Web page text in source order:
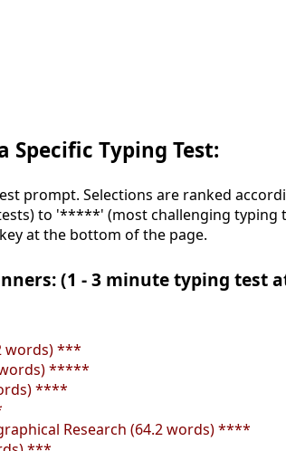
Specific Typing Test:
prompt. Selections are ranked
to '*****' (most challenging typing
at the bottom of the page.
(1 - 3 minute typing test
words) ***
words) *****
****
Research (64.2 words) ****